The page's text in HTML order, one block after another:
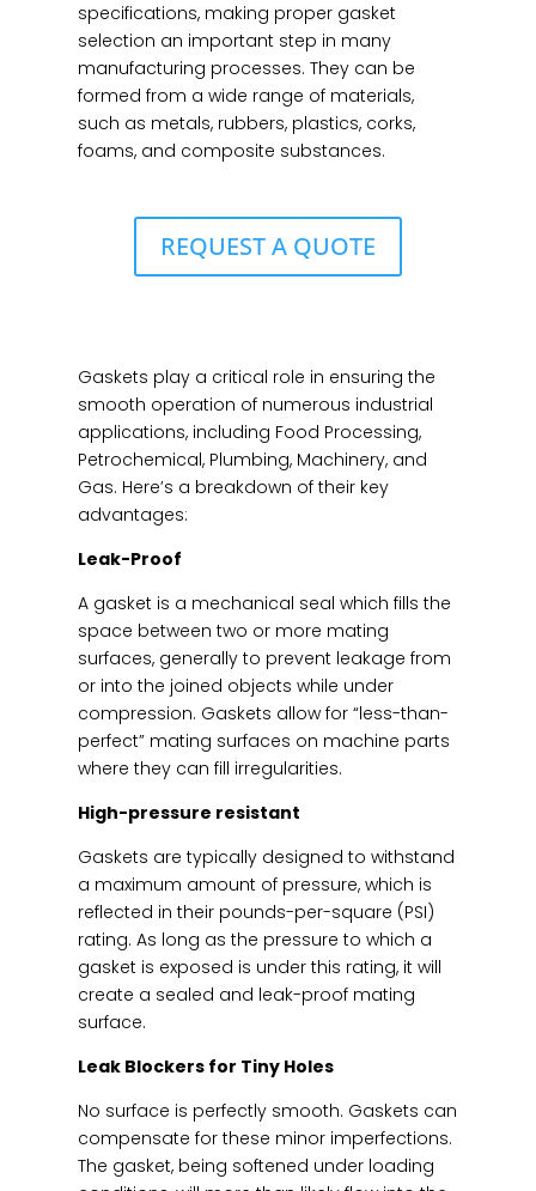
specifications, making proper gasket
selection an important step in many
manufacturing processes. They can be
formed from a wide range of materials,
such as metals, rubbers, plastics, corks,
foams, and composite substances.
REQUEST A QUOTE
Gaskets play a critical role in ensuring the
smooth operation of numerous industrial
applications, including Food Processing,
Petrochemical, Plumbing, Machinery, and
Gas. Here’s a breakdown of their key
advantages:
Leak-Proof
A gasket is a mechanical seal which fills the
space between two or more mating
surfaces, generally to prevent leakage from
or into the joined objects while under
compression. Gaskets allow for “less-than-
perfect” mating surfaces on machine parts
where they can fill irregularities.
High-pressure resistant
Gaskets are typically designed to withstand
a maximum amount of pressure, which is
reflected in their pounds-per-square (PSI)
rating. As long as the pressure to which a
gasket is exposed is under this rating, it will
create a sealed and leak-proof mating
surface.
Leak Blockers for Tiny Holes
No surface is perfectly smooth. Gaskets can
compensate for these minor imperfections.
The gasket, being softened under loading